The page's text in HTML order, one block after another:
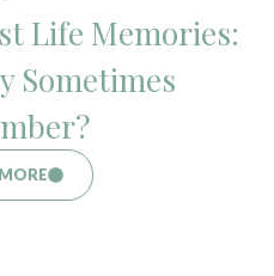
Life Memories:
Sometimes